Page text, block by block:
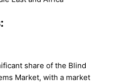
share of the Blind
Market, with a market